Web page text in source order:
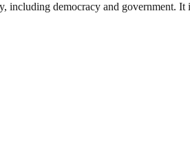
including democracy and government.